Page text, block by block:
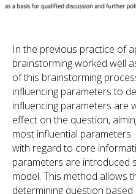
In the previous practice of
brainstorming worked well
of this brainstorming
influencing parameters to
influencing parameters are
effect on the question,
most influential
with regard to core
parameters are introduced
model. This method allows
determining question